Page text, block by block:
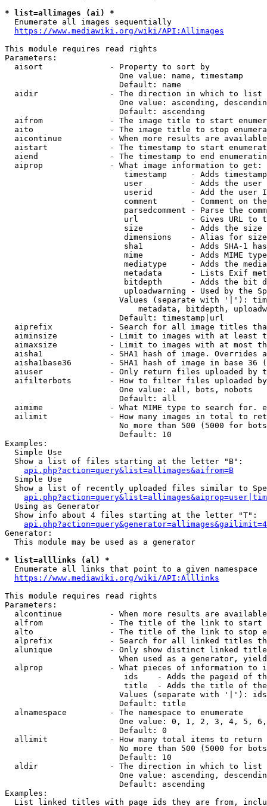
* list=allimages (ai) *
  Enumerate all images sequentially
https://www.mediawiki.org/wiki/API:Allimages
This module requires read rights
Parameters:
  aisort              - Property to sort by
                        One value: name, timestamp
                        Default: name
  aidir               - The direction in which to list
One value: ascending,
                        Default: ascending
aifrom              - The image title to start
aito                - The image title to stop
aicontinue          - When more results are
aistart             - The timestamp to start
aiend               - The timestamp to end
  aiprop              - What image information to get:
timestamp     - Adds
user          - Adds the
userid        - Add the user
comment       - Comment on
parsedcomment - Parse the
url           - Gives URL to
size          - Adds the
                         dimensions    - Alias for size
sha1          - Adds SHA-1
mime          - Adds MIME
mediatype     - Adds the
metadata      - Lists Exif
bitdepth      - Adds the bit
uploadwarning - Used by the
Values (separate with '|'):
metadata, bitdepth,
                        Default: timestamp|url
aiprefix            - Search for all image titles
aiminsize           - Limit to images with at least
aimaxsize           - Limit to images with at most
aisha1              - SHA1 hash of image. Overrides
aisha1base36        - SHA1 hash of image in base 36
aiuser              - Only return files uploaded by
aifilterbots        - How to filter files uploaded
                        One value: all, bots, nobots
                        Default: all
aimime              - What MIME type to search for.
ailimit             - How many images in total to
No more than 500 (5000 for
                        Default: 10
Examples:
  Simple Use
  Show a list of files starting at the letter "B":
api.php?action=query&list=allimages&aifrom=B
  Simple Use
Show a list of recently uploaded files similar to
  Using as Generator
  Show info about 4 files starting at the letter "T":
Generator:
  This module may be used as a generator
* list=alllinks (al) *
  Enumerate all links that point to a given namespace
https://www.mediawiki.org/wiki/API:Alllinks
This module requires read rights
Parameters:
alcontinue          - When more results are
alfrom              - The title of the link to start
alto                - The title of the link to stop
alprefix            - Search for all linked titles
alunique            - Only show distinct linked
When used as a generator,
alprop              - What pieces of information to
ids    - Adds the pageid of
title  - Adds the title of
Values (separate with '|'):
                        Default: title
  alnamespace         - The namespace to enumerate
One value: 0, 1, 2, 3, 4, 5,
                        Default: 0
  allimit             - How many total items to return
No more than 500 (5000 for
                        Default: 10
  aldir               - The direction in which to list
One value: ascending,
                        Default: ascending
Examples:
List linked titles with page ids they are from,